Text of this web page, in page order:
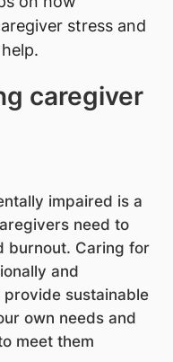
stress and
caregiver
impaired is a
need to
burnout. Caring for
and
sustainable
own needs and
meet them